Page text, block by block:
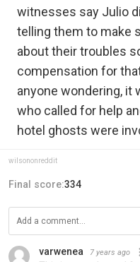
witnesses say Julio
telling them to make
about their troubles
compensation for
anyone wondering, it
who called for help
hotel ghosts were
wilsononreddit
Final score:334
varwenea 7 years ago